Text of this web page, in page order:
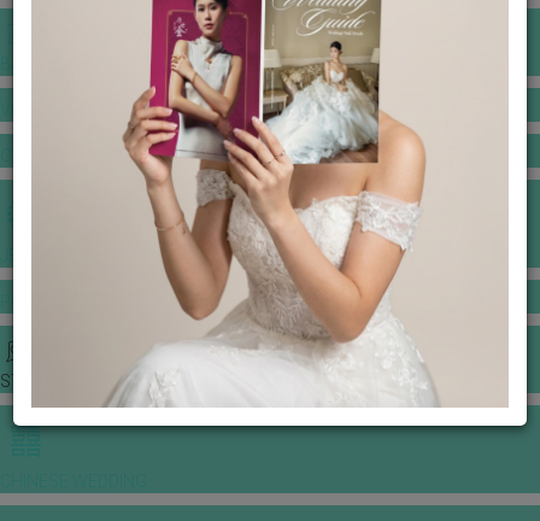
BANQUET PRICE LIST
GOWNS & DRESSES
JEWELLERY GALLERY
STORIES